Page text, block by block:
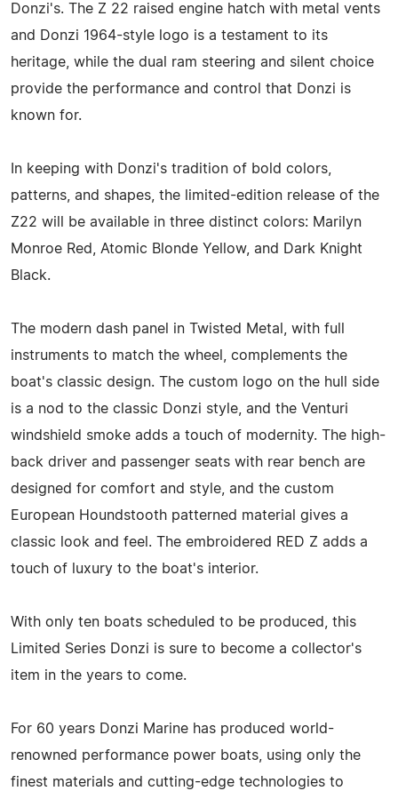
Donzi's. The Z 22 raised engine hatch with metal vents
and Donzi 1964-style logo is a testament to its
heritage, while the dual ram steering and silent choice
provide the performance and control that Donzi is
known for.
In keeping with Donzi's tradition of bold colors,
patterns, and shapes, the limited-edition release of the
Z22 will be available in three distinct colors: Marilyn
Monroe Red, Atomic Blonde Yellow, and Dark Knight
Black.
The modern dash panel in Twisted Metal, with full
instruments to match the wheel, complements the
boat's classic design. The custom logo on the hull side
is a nod to the classic Donzi style, and the Venturi
windshield smoke adds a touch of modernity. The high-
back driver and passenger seats with rear bench are
designed for comfort and style, and the custom
European Houndstooth patterned material gives a
classic look and feel. The embroidered RED Z adds a
touch of luxury to the boat's interior.
With only ten boats scheduled to be produced, this
Limited Series Donzi is sure to become a collector's
item in the years to come.
For 60 years Donzi Marine has produced world-
renowned performance power boats, using only the
finest materials and cutting-edge technologies to